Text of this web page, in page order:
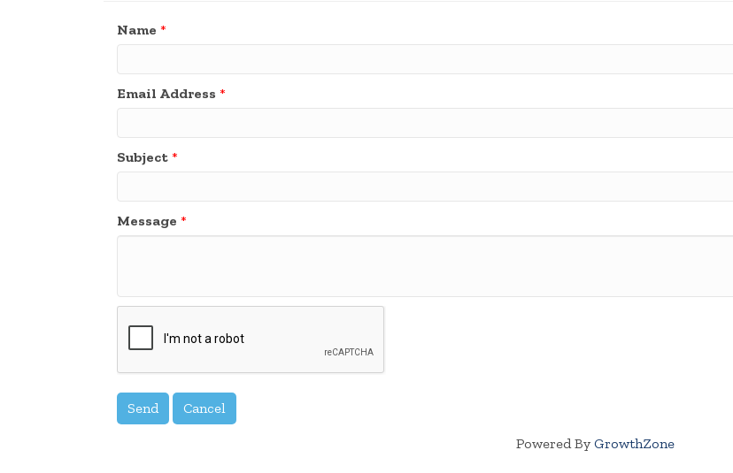
Name *
Email Address *
Subject *
Message *
Powered By GrowthZone